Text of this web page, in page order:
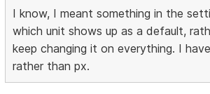
I know, I meant something in the
which unit shows up as a default,
keep changing it on everything. I
rather than px.